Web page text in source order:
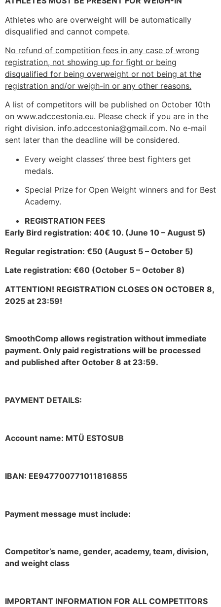
Athletes who are overweight will be automatically
disqualified and cannot compete.
No refund of competition fees in any case of wrong
registration, not showing up for fight or being
disqualified for being overweight or not being at the
registration and/or weigh-in or any other reasons.
A list of competitors will be published on October 10th
on www.adccestonia.eu. Please check if you are in the
right division. info.adccestonia@gmail.com. No e-mail
sent later than the deadline will be considered.
Every weight classes’ three best fighters get
medals.
Special Prize for Open Weight winners and for Best
Academy.
REGISTRATION FEES
Early Bird registration: 40€ 10. (June 10 – August 5)
Regular registration: €50 (August 5 – October 5)
Late registration: €60 (October 5 – October 8)
ATTENTION! REGISTRATION CLOSES ON OCTOBER 8,
2025 at 23:59!
SmoothComp allows registration without immediate
payment. Only paid registrations will be processed
and published after October 8 at 23:59.
PAYMENT DETAILS:
Account name: MTÜ ESTOSUB
IBAN: EE947700771011816855
Payment message must include:
Competitor’s name, gender, academy, team, division,
and weight class
IMPORTANT INFORMATION FOR ALL COMPETITORS